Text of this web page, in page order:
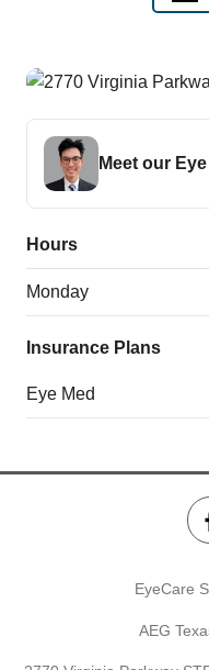
Meet our
Hours
Monday
Insurance Plans
Eye Med
EyeCare
AEG